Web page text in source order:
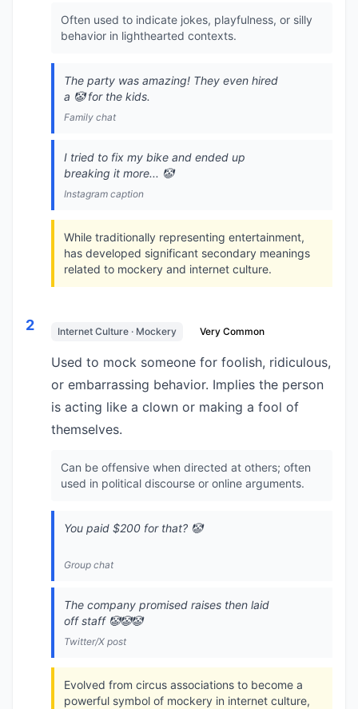
Often used to indicate jokes, playfulness, or silly
behavior in lighthearted contexts.
The party was amazing! They even hired
a 🤡 for the kids.
Family chat
I tried to fix my bike and ended up
breaking it more... 🤡
Instagram caption
While traditionally representing entertainment,
has developed significant secondary meanings
related to mockery and internet culture.
2 Internet Culture · Mockery Very Common
Used to mock someone for foolish, ridiculous,
or embarrassing behavior. Implies the person
is acting like a clown or making a fool of
themselves.
Can be offensive when directed at others; often
used in political discourse or online arguments.
You paid $200 for that? 🤡
Group chat
The company promised raises then laid
off staff 🤡🤡🤡
Twitter/X post
Evolved from circus associations to become a
powerful symbol of mockery in internet culture,